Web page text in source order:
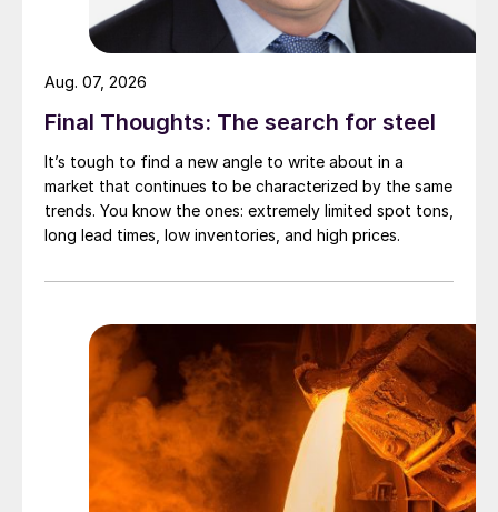
Final Thoughts: The search for steel
It’s tough to find a new angle to write about in a
market that continues to be characterized by the same
trends. You know the ones: extremely limited spot tons,
long lead times, low inventories, and high prices.
Aug. 07, 2026